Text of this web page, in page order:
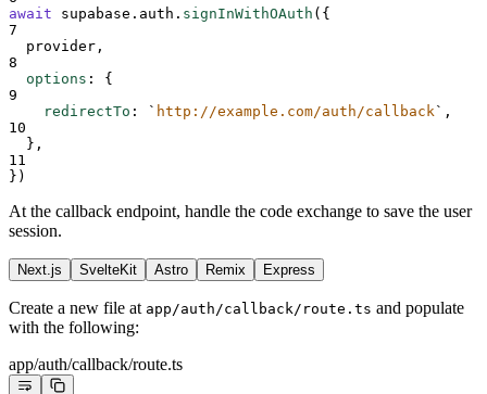
await
supabase . auth . signInWithOAuth ( {
7
provider ,
8
options :
{
9
redirectTo : ` http://example.com/auth/callback` ,
10
},
11
} )
At the callback endpoint, handle the code exchange to save the user
session.
Next.js SvelteKit Astro Remix Express
Create a new file at app/auth/callback/route.ts and populate
with the following:
app/auth/callback/route.ts